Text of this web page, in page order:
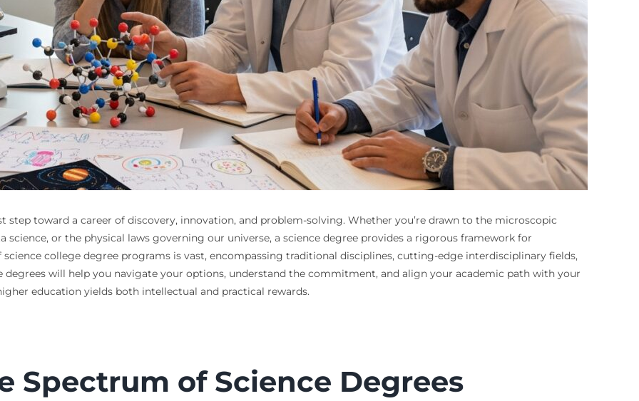
step toward a career of discovery, innovation, and problem-solving. Whether you’re drawn to the microscopic
or the physical laws governing our universe, a science degree provides a rigorous framework for
college degree programs is vast, encompassing traditional disciplines, cutting-edge interdisciplinary fields,
degrees will help you navigate your options, understand the commitment, and align your academic path with your
education yields both intellectual and practical rewards.
Spectrum of Science Degrees